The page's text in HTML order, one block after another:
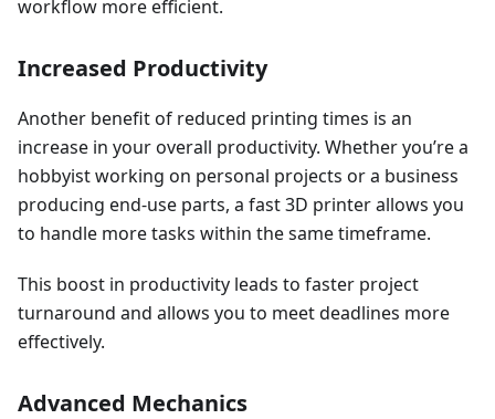
workflow more efficient.
Increased Productivity
Another benefit of reduced printing times is an
increase in your overall productivity. Whether you’re a
hobbyist working on personal projects or a business
producing end-use parts, a fast 3D printer allows you
to handle more tasks within the same timeframe.
This boost in productivity leads to faster project
turnaround and allows you to meet deadlines more
effectively.
Advanced Mechanics